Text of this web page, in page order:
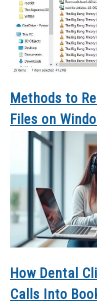
Methods to
Files on
How Dental
Calls Into